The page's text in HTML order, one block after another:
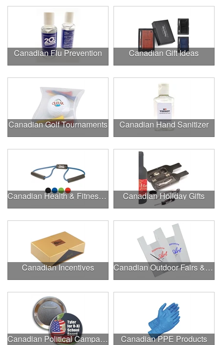
Canadian Flu Prevention Canadian Gift Ideas
Canadian Golf Tournaments Canadian Hand Sanitizer
Canadian Health & Fitness Fairs Canadian Holiday Gifts
Canadian Incentives Canadian Outdoor Fairs & Festivals
Canadian Political Campaigns Canadian PPE Products